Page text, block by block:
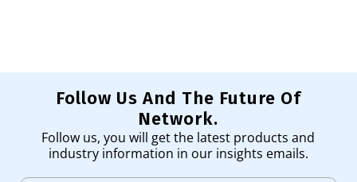
Follow Us And The Future Of
Network.
Follow us, you will get the latest products and
industry information in our insights emails.